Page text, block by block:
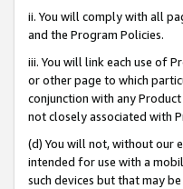
ii. You will comply with all
and the Program Policies.
iii. You will link each use of
or other page to which
conjunction with any
not closely associated with
(d) You will not, without our
intended for use with a
such devices but that may